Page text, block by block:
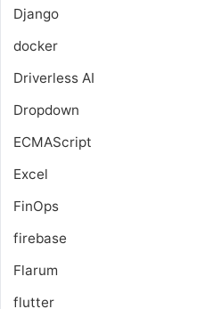
Django
docker
Driverless AI
Dropdown
ECMAScript
Excel
FinOps
firebase
Flarum
flutter